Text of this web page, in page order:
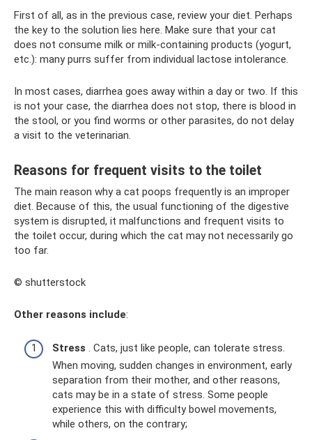
First of all, as in the previous case, review your diet. Perhaps
the key to the solution lies here. Make sure that your cat
does not consume milk or milk-containing products (yogurt,
etc.): many purrs suffer from individual lactose intolerance.
In most cases, diarrhea goes away within a day or two. If this
is not your case, the diarrhea does not stop, there is blood in
the stool, or you find worms or other parasites, do not delay
a visit to the veterinarian.
Reasons for frequent visits to the toilet
The main reason why a cat poops frequently is an improper
diet. Because of this, the usual functioning of the digestive
system is disrupted, it malfunctions and frequent visits to
the toilet occur, during which the cat may not necessarily go
too far.
© shutterstock
Other reasons include:
Stress . Cats, just like people, can tolerate stress.
When moving, sudden changes in environment, early
separation from their mother, and other reasons,
cats may be in a state of stress. Some people
experience this with difficulty bowel movements,
while others, on the contrary;